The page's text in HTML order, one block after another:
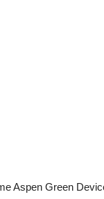
Aspen Green